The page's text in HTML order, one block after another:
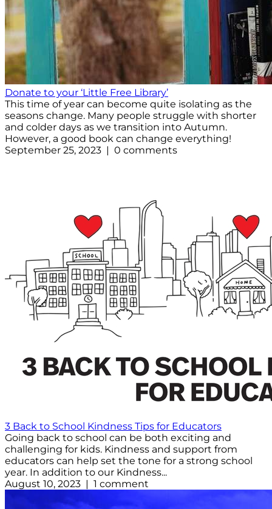
Donate to your ‘Little Free Library’
This time of year can become quite isolating as the
seasons change. Many people struggle with shorter
and colder days as we transition into Autumn.
However, a good book can change everything!
September 25, 2023 | 0 comments
3 Back to School Kindness Tips for Educators
Going back to school can be both exciting and
challenging for kids. Kindness and support from
educators can help set the tone for a strong school
year. In addition to our Kindness...
August 10, 2023 | 1 comment